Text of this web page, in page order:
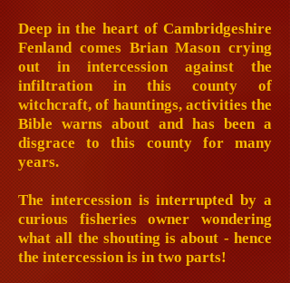
Deep in the heart of Cambridgeshire
Fenland comes Brian Mason crying
out in intercession against the
infiltration in this county of
witchcraft, of hauntings, activities the
Bible warns about and has been a
disgrace to this county for many
years.
The intercession is interrupted by a
curious fisheries owner wondering
what all the shouting is about - hence
the intercession is in two parts!